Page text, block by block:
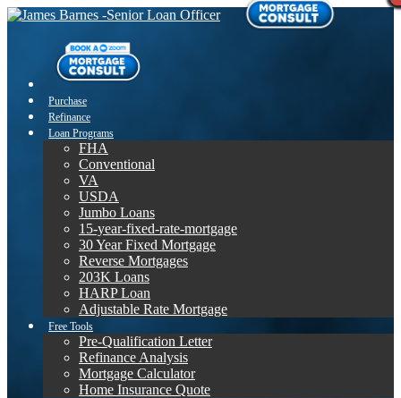
Purchase
Refinance
Loan Programs
FHA
Conventional
VA
USDA
Jumbo Loans
15-year-fixed-rate-mortgage
30 Year Fixed Mortgage
Reverse Mortgages
203K Loans
HARP Loan
Adjustable Rate Mortgage
Free Tools
Pre-Qualification Letter
Refinance Analysis
Mortgage Calculator
Home Insurance Quote